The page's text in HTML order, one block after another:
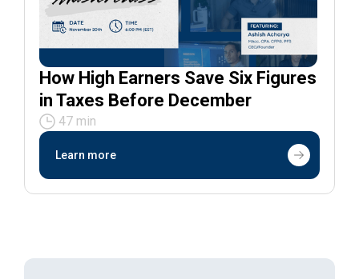
How High Earners Save Six Figures
in Taxes Before December
47 min
Learn more